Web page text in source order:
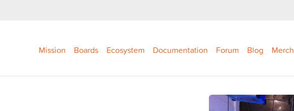
Mission Boards Ecosystem Documentation Forum Blog Merch